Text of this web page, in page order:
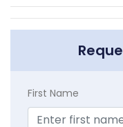
First Name